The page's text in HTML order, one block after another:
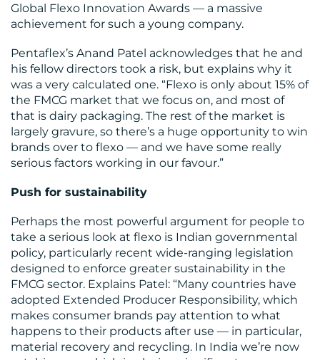
MEDIA
CENTRE
RESOURCES
Global Flexo Innovation Awards — a massive
achievement for such a young company.
Pentaflex’s Anand Patel acknowledges that he and
his fellow directors took a risk, but explains why it
was a very calculated one. “Flexo is only about 15% of
the FMCG market that we focus on, and most of
that is dairy packaging. The rest of the market is
largely gravure, so there’s a huge opportunity to win
brands over to flexo — and we have some really
serious factors working in our favour.”
Push for sustainability
Perhaps the most powerful argument for people to
take a serious look at flexo is Indian governmental
policy, particularly recent wide-ranging legislation
designed to enforce greater sustainability in the
FMCG sector. Explains Patel: “Many countries have
adopted Extended Producer Responsibility, which
makes consumer brands pay attention to what
happens to their products after use — in particular,
material recovery and recycling. In India we’re now